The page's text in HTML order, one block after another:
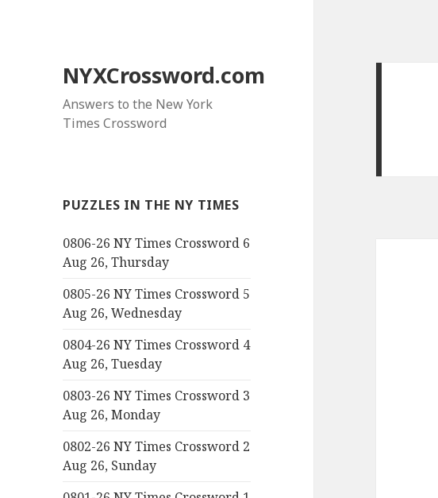
NYXCrossword.com
Answers to the New York
Times Crossword
PUZZLES IN THE NY TIMES
0806-26 NY Times Crossword 6
Aug 26, Thursday
0805-26 NY Times Crossword 5
Aug 26, Wednesday
0804-26 NY Times Crossword 4
Aug 26, Tuesday
0803-26 NY Times Crossword 3
Aug 26, Monday
0802-26 NY Times Crossword 2
Aug 26, Sunday